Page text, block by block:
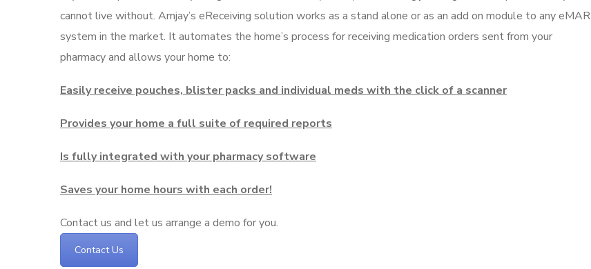
cannot live without. Amjay’s eReceiving solution works as a stand alone or as an add on module to any eMAR
system in the market. It automates the home’s process for receiving medication orders sent from your
pharmacy and allows your home to:
Easily receive pouches, blister packs and individual meds with the click of a scanner
Provides your home a full suite of required reports
Is fully integrated with your pharmacy software
Saves your home hours with each order!
Contact us and let us arrange a demo for you.
Contact Us